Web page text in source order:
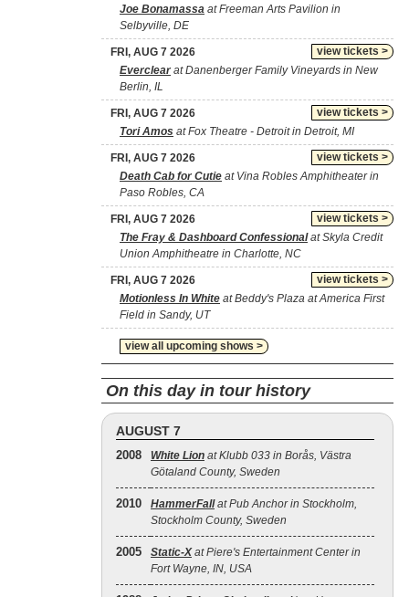
Joe Bonamassa at Freeman Arts Pavilion in
Selbyville, DE
view tickets >
FRI, AUG 7 2026
Everclearat Danenberger Family Vineyards in New
Berlin, IL
view tickets >
FRI, AUG 7 2026
Tori Amos at Fox Theatre - Detroit in Detroit, MI
view tickets >
FRI, AUG 7 2026
Death Cab for Cutie at Vina Robles Amphitheater in
Paso Robles, CA
view tickets >
FRI, AUG 7 2026
The Fray & Dashboard Confessionalat Skyla Credit
Union Amphitheatre in Charlotte, NC
view tickets >
FRI, AUG 7 2026
Motionless In White at Beddy's Plaza at America First
Field in Sandy, UT
view all upcoming shows >
On this day in tour history
AUGUST 7
2008 White Lion at Klubb 033 in Borås, Västra
Götaland County, Sweden
2010 HammerFallat Pub Anchor in Stockholm,
Stockholm County, Sweden
2005 Static‐Xat Piere's Entertainment Center in
Fort Wayne, IN, USA